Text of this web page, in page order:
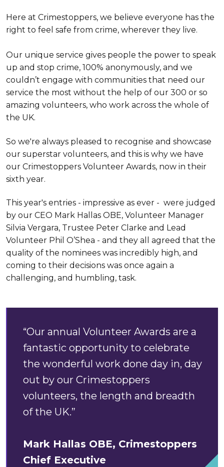
Here at Crimestoppers, we believe everyone has the
right to feel safe from crime, wherever they live.
Our unique service gives people the power to speak
up and stop crime, 100% anonymously, and we
couldn’t engage with communities that need our
service the most without the help of our 300 or so
amazing volunteers, who work across the whole of
the UK.
So we're always pleased to recognise and showcase
our superstar volunteers, and this is why we have
our Crimestoppers Volunteer Awards, now in their
sixth year.
This year's entries - impressive as ever - were judged
by our CEO Mark Hallas OBE, Volunteer Manager
Silvia Vergara, Trustee Peter Clarke and Lead
Volunteer Phil O’Shea - and they all agreed that the
quality of the nominees was incredibly high, and
coming to their decisions was once again a
challenging, and humbling, task.
“Our annual Volunteer Awards are a
fantastic opportunity to celebrate
the wonderful work done day in, day
out by our Crimestoppers
volunteers, the length and breadth
of the UK.”
Mark Hallas OBE, Crimestoppers
Chief Executive